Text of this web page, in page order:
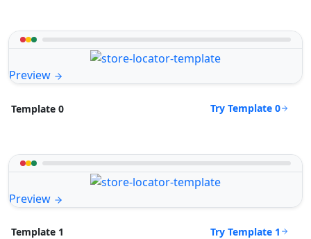
Preview
Template 0 Try Template 0
Preview
Template 1 Try Template 1